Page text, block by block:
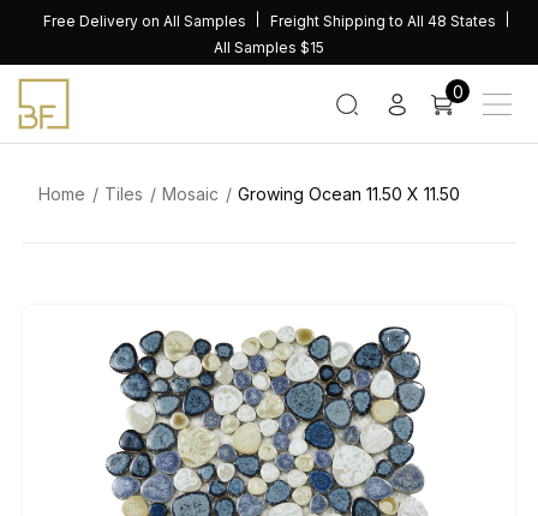
content
Free Delivery on All Samples
Freight Shipping to All 48 States
All Samples $15
0
Home Tiles Mosaic Growing Ocean 11.50 X 11.50